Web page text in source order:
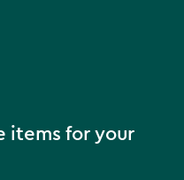
items for your